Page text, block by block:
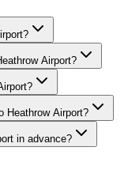
Airport?
Heathrow Airport?
in advance?